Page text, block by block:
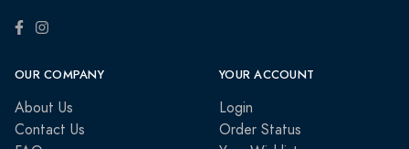
OUR COMPANY
About Us
Contact Us
YOUR ACCOUNT
Login
Order Status